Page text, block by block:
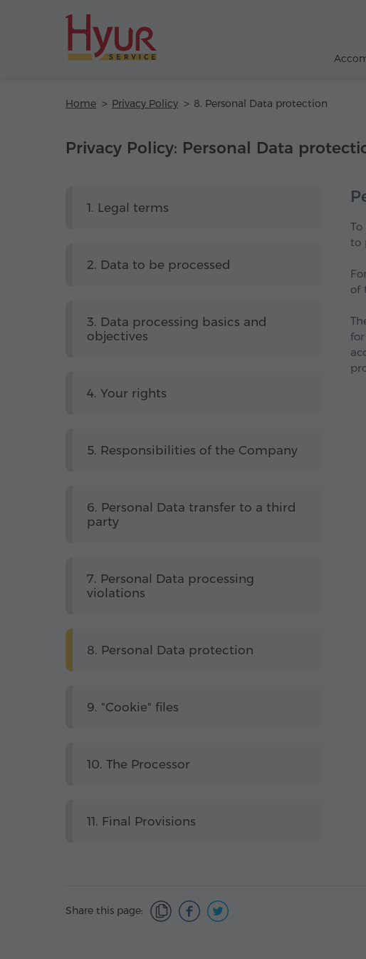
Home Privacy Policy 8. Personal Data protection
Privacy Policy: Personal Data
1. Legal terms
2. Data to be processed
3. Data processing basics and
objectives
4. Your rights
5. Responsibilities of the Company
6. Personal Data transfer to a third
party
7. Personal Data processing
violations
8. Personal Data protection
9. "Cookie" files
10. The Processor
11. Final Provisions
to
of
Share this page: